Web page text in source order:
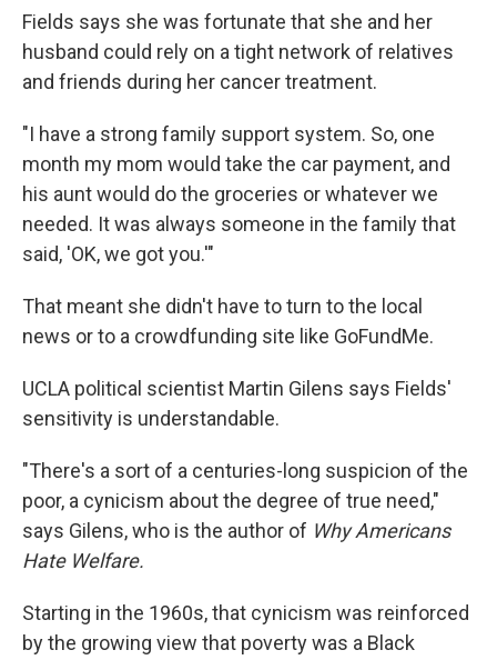
Fields says she was fortunate that she and her
husband could rely on a tight network of relatives
and friends during her cancer treatment.
"I have a strong family support system. So, one
month my mom would take the car payment, and
his aunt would do the groceries or whatever we
needed. It was always someone in the family that
said, 'OK, we got you.'"
That meant she didn't have to turn to the local
news or to a crowdfunding site like GoFundMe.
UCLA political scientist Martin Gilens says Fields'
sensitivity is understandable.
"There's a sort of a centuries-long suspicion of the
poor, a cynicism about the degree of true need,"
says Gilens, who is the author of Why Americans
Hate Welfare.
Starting in the 1960s, that cynicism was reinforced
by the growing view that poverty was a Black